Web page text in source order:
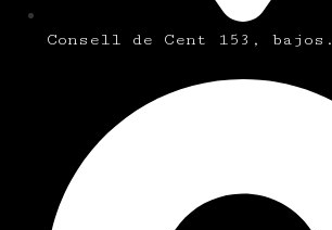
Consell de Cent 153, bajos.